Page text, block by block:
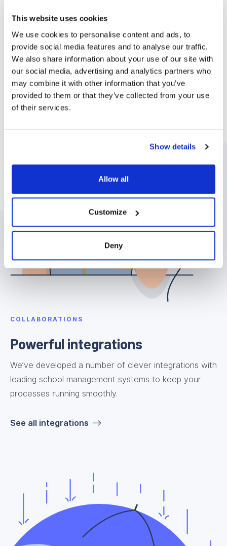
This website uses cookies
We use cookies to personalise content and ads, to
provide social media features and to analyse our traffic.
We also share information about your use of our site with
our social media, advertising and analytics partners who
may combine it with other information that you’ve
provided to them or that they’ve collected from your use
of their services.
Show details
Allow all
Customize
Deny
Learn more about enrolments
COLLABORATIONS
Powerful integrations
We’ve developed a number of clever integrations with
leading school management systems to keep your
processes running smoothly.
See all integrations